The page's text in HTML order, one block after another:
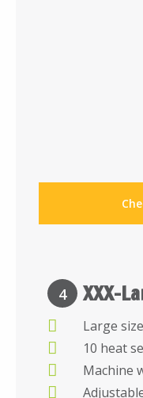
4 XXX-
Large
10 heat
Machine